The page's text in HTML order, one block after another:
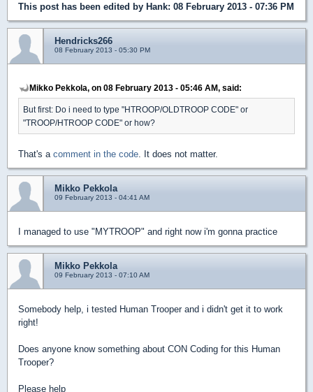
This post has been edited by Hank: 08 February 2013 - 07:36 PM
Hendricks266
08 February 2013 - 05:30 PM
Mikko Pekkola, on 08 February 2013 - 05:46 AM, said:
But first: Do i need to type "HTROOP/OLDTROOP CODE" or
"TROOP/HTROOP CODE" or how?
That's a comment in the code . It does not matter.
Mikko Pekkola
09 February 2013 - 04:41 AM
I managed to use "MYTROOP" and right now i'm gonna practice
Mikko Pekkola
09 February 2013 - 07:10 AM
Somebody help, i tested Human Trooper and i didn't get it to work
right!
Does anyone know something about CON Coding for this Human
Trooper?
Please help